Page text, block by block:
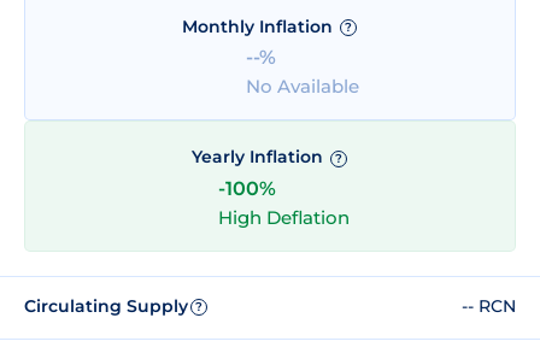
Monthly Inflation ?
--%
No Available
Yearly Inflation ?
-100%
High Deflation
Circulating Supply ? -- RCN